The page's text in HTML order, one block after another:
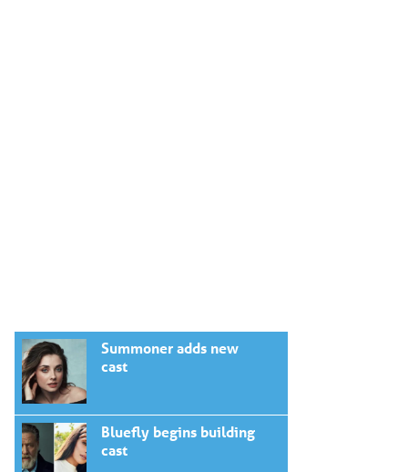
Summoner adds new
cast
Bluefly begins building
cast